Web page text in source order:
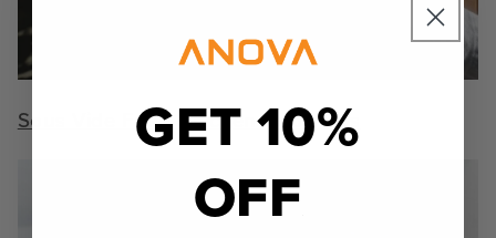
Sous Vide Fried Chicken Two Ways
GET 10%
OFF